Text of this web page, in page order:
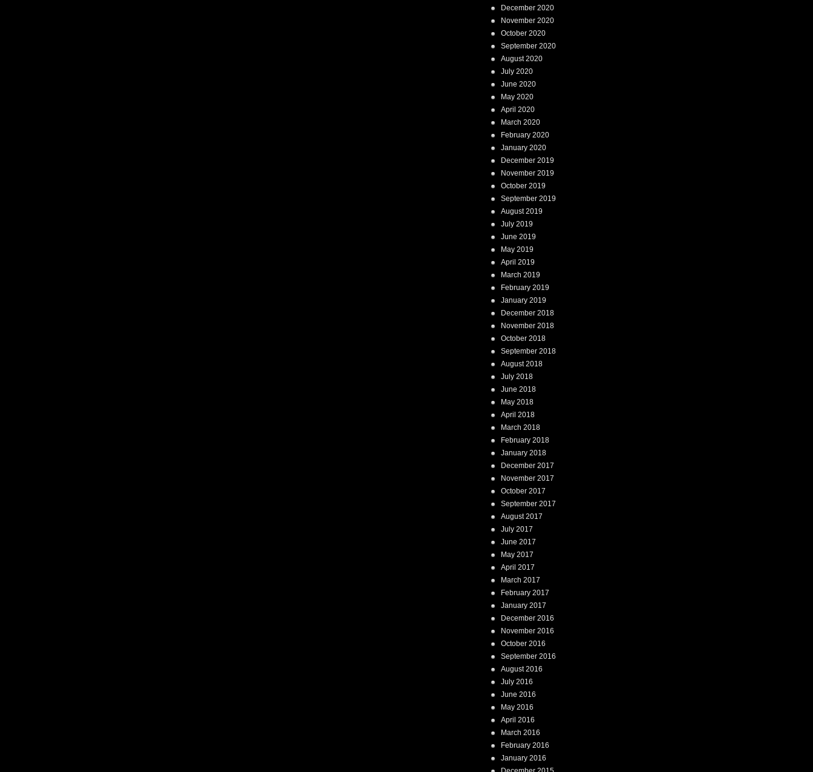
December 2020
November 2020
October 2020
September 2020
August 2020
July 2020
June 2020
May 2020
April 2020
March 2020
February 2020
January 2020
December 2019
November 2019
October 2019
September 2019
August 2019
July 2019
June 2019
May 2019
April 2019
March 2019
February 2019
January 2019
December 2018
November 2018
October 2018
September 2018
August 2018
July 2018
June 2018
May 2018
April 2018
March 2018
February 2018
January 2018
December 2017
November 2017
October 2017
September 2017
August 2017
July 2017
June 2017
May 2017
April 2017
March 2017
February 2017
January 2017
December 2016
November 2016
October 2016
September 2016
August 2016
July 2016
June 2016
May 2016
April 2016
March 2016
February 2016
January 2016